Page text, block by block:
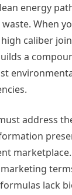
energy
When
caliber
a
address
lack